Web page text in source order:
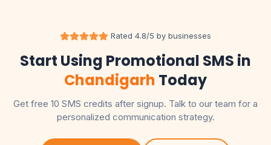
Rated 4.8/5 by businesses
Start Using Promotional SMS in
Chandigarh Today
Get free 10 SMS credits after signup. Talk to our team for a
personalized communication strategy.